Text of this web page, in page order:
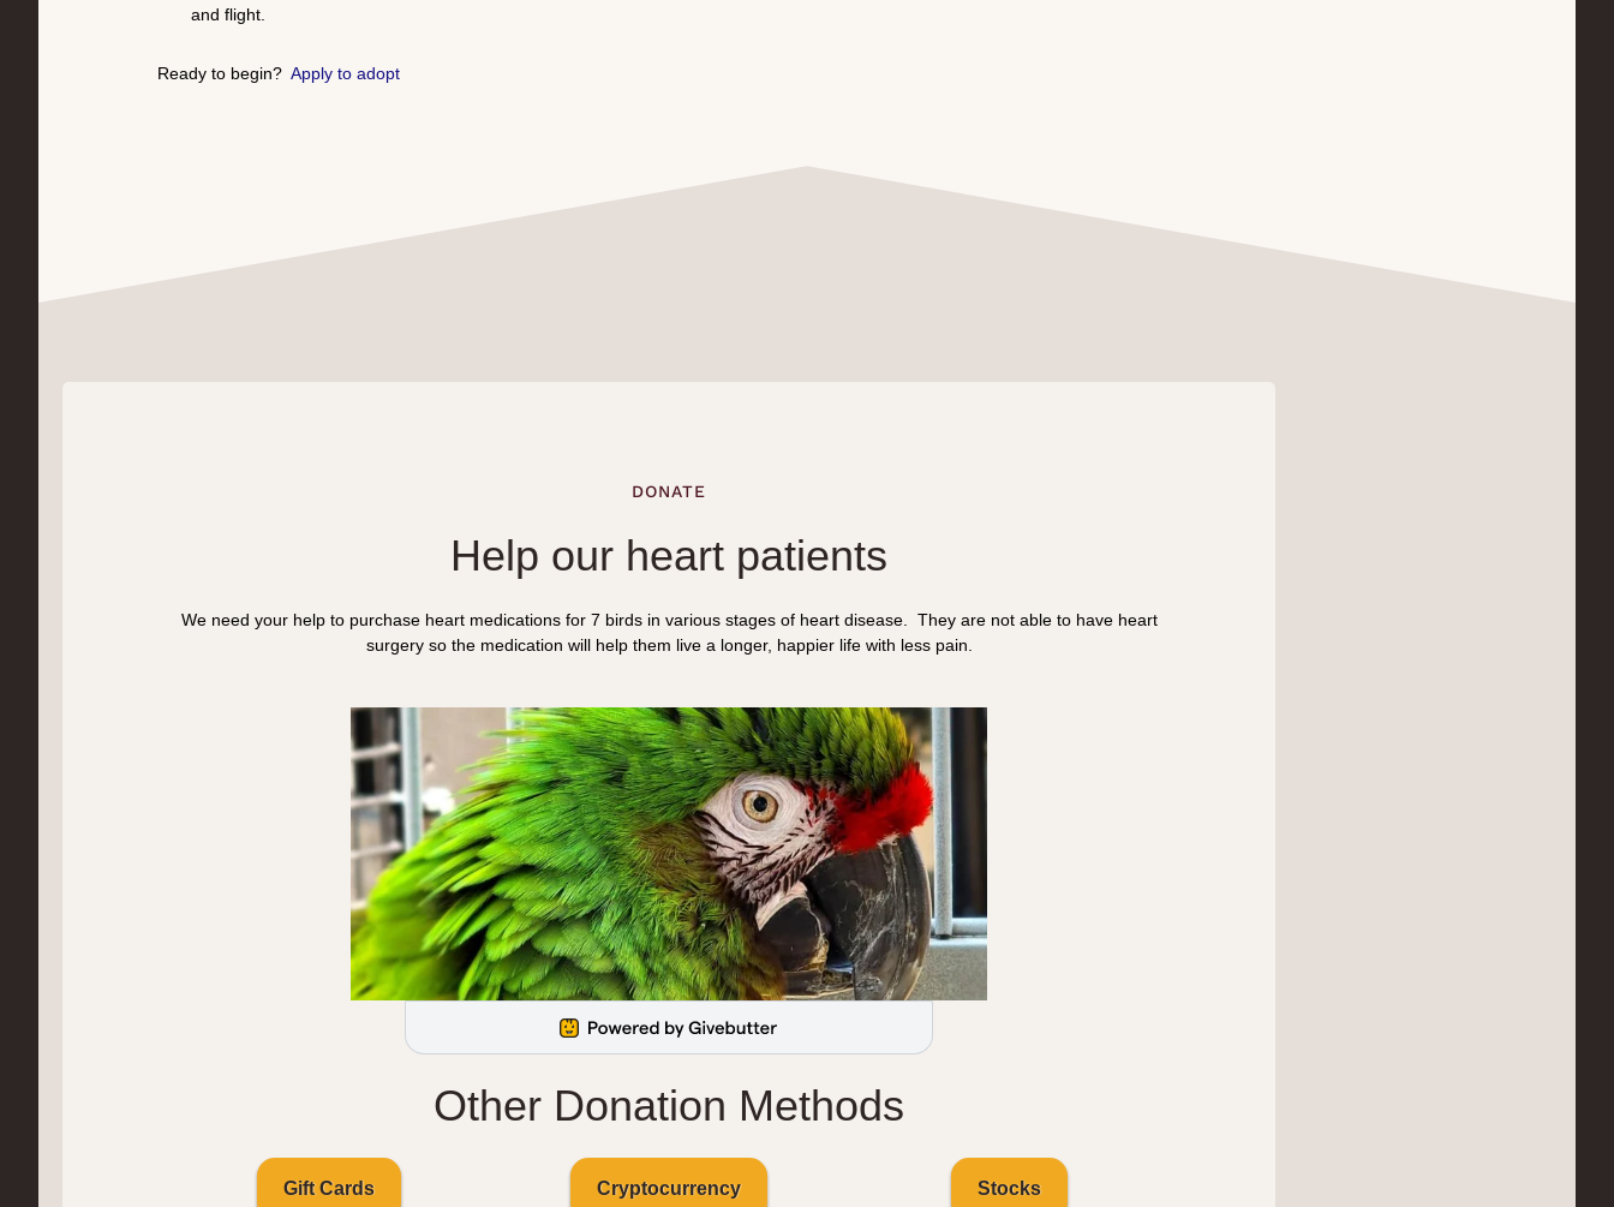
and flight.
Ready to begin?Apply to adopt
DONATE
Help our heart patients
We need your help to purchase heart medications for 7 birds in various stages of heart disease. They are not able to have heart
surgery so the medication will help them live a longer, happier life with less pain.
Other Donation Methods
Gift Cards Cryptocurrency Stocks